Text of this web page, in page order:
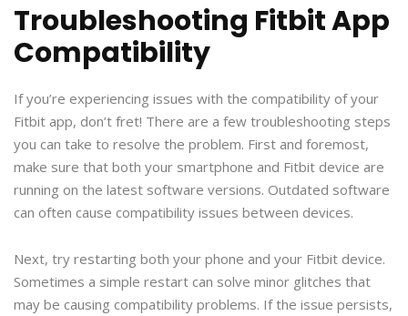
Troubleshooting Fitbit App
Compatibility
If you’re experiencing issues with the compatibility of your
Fitbit app, don’t fret! There are a few troubleshooting steps
you can take to resolve the problem. First and foremost,
make sure that both your smartphone and Fitbit device are
running on the latest software versions. Outdated software
can often cause compatibility issues between devices.
Next, try restarting both your phone and your Fitbit device.
Sometimes a simple restart can solve minor glitches that
may be causing compatibility problems. If the issue persists,